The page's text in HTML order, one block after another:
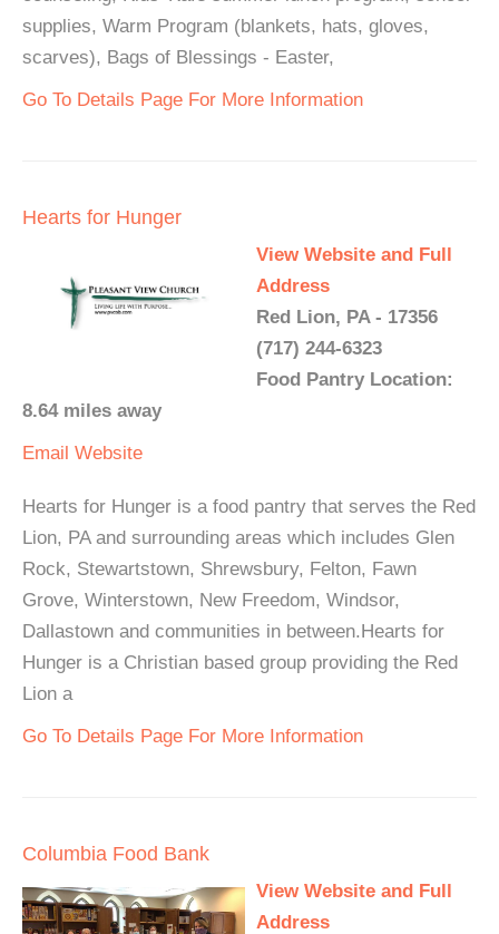
supplies, Warm Program (blankets, hats, gloves,
scarves), Bags of Blessings - Easter,
Go To Details Page For More Information
Hearts for Hunger
View Website and Full
Address
Red Lion, PA - 17356
(717) 244-6323
Food Pantry Location:
8.64 miles away
Email Website
Hearts for Hunger is a food pantry that serves the Red
Lion, PA and surrounding areas which includes Glen
Rock, Stewartstown, Shrewsbury, Felton, Fawn
Grove, Winterstown, New Freedom, Windsor,
Dallastown and communities in between.Hearts for
Hunger is a Christian based group providing the Red
Lion a
Go To Details Page For More Information
Columbia Food Bank
View Website and Full
Address